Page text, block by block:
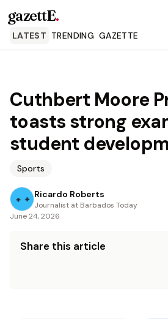
gazettE.
LATEST TRENDING GAZETTE
Cuthbert Moore
toasts strong
student
Sports
Ricardo Roberts
Journalist at Barbados Today
June 24, 2026
Share this article